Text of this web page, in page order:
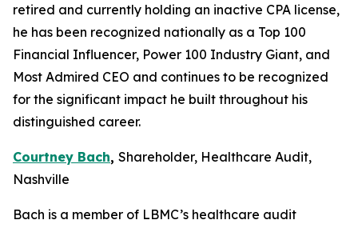
retired and currently holding an inactive CPA license,
he has been recognized nationally as a Top 100
Financial Influencer, Power 100 Industry Giant, and
Most Admired CEO and continues to be recognized
for the significant impact he built throughout his
distinguished career.
Courtney Bach, Shareholder, Healthcare Audit,
Nashville
Bach is a member of LBMC’s healthcare audit